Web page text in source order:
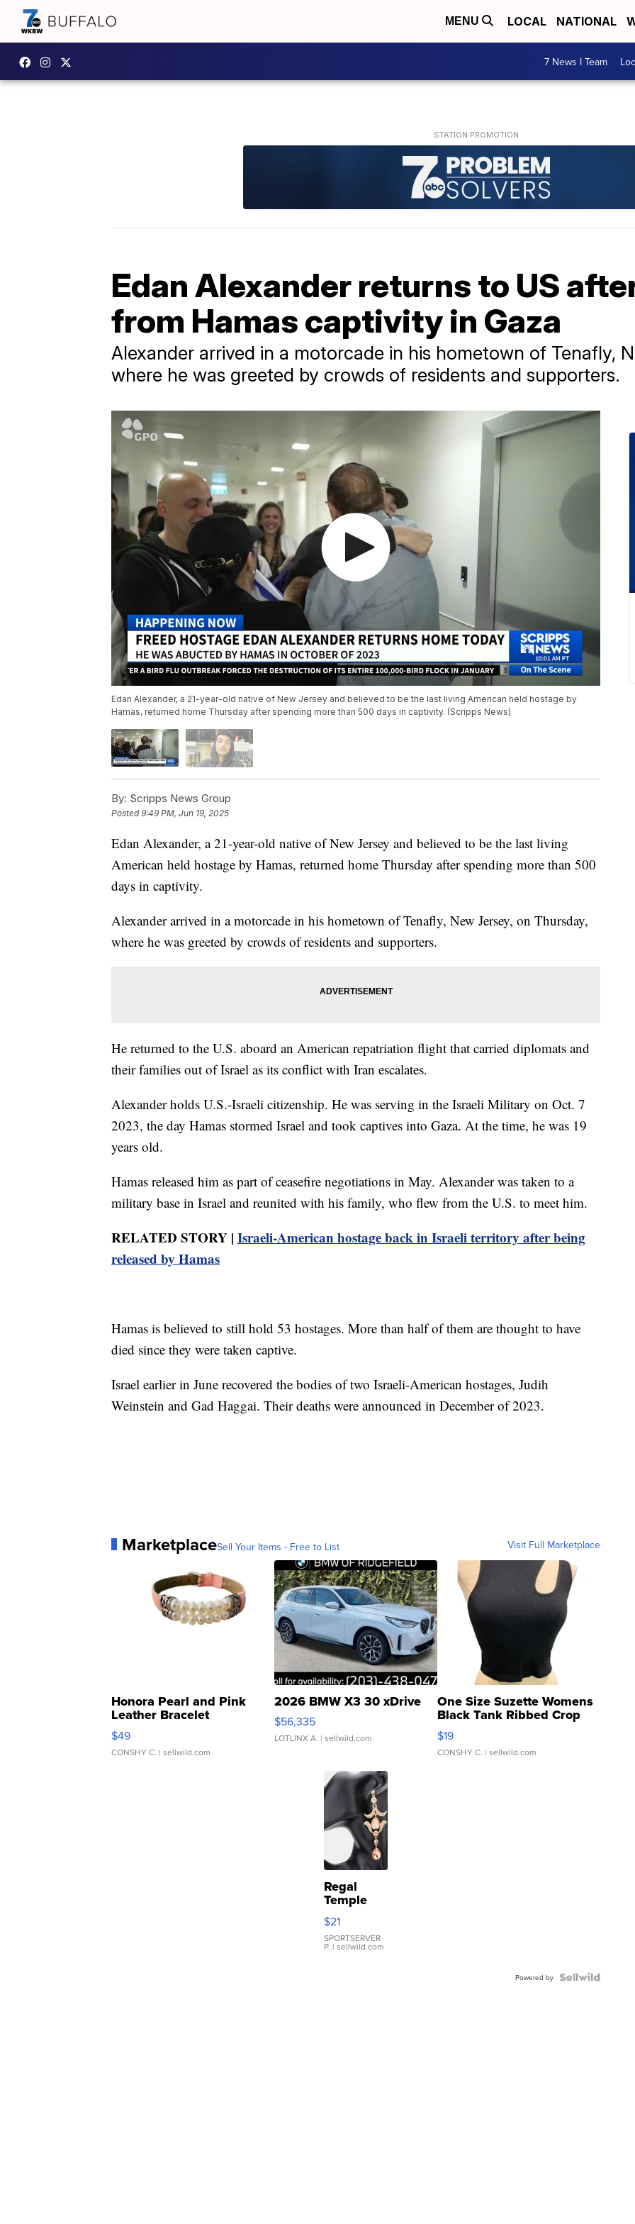
MENU LOCAL NATIONAL
7 News I Team
Edan Alexander returns to US
from Hamas captivity in Gaza
Alexander arrived in a motorcade in his hometown of Tenafly,
where he was greeted by crowds of residents and supporters.
Edan Alexander, a 21-year-old native of New Jersey and believed to be the last living American held hostage by
Hamas, returned home Thursday after spending more than 500 days in captivity. (Scripps News)
By: Scripps News Group
Posted9:49 PM, Jun 19, 2025
Edan Alexander, a 21-year-old native of New Jersey and believed to be the last living
American held hostage by Hamas, returned home Thursday after spending more than 500
days in captivity.
Alexander arrived in a motorcade in his hometown of Tenafly, New Jersey, on Thursday,
where he was greeted by crowds of residents and supporters.
He returned to the U.S. aboard an American repatriation flight that carried diplomats and
their families out of Israel as its conflict with Iran escalates.
Alexander holds U.S.-Israeli citizenship. He was serving in the Israeli Military on Oct. 7
2023, the day Hamas stormed Israel and took captives into Gaza. At the time, he was 19
years old.
Hamas released him as part of ceasefire negotiations in May. Alexander was taken to a
military base in Israel and reunited with his family, who flew from the U.S. to meet him.
RELATED STORY | Israeli-American hostage back in Israeli territory after being
released by Hamas
Hamas is believed to still hold 53 hostages. More than half of them are thought to have
died since they were taken captive.
Israel earlier in June recovered the bodies of two Israeli-American hostages, Judih
Weinstein and Gad Haggai. Their deaths were announced in December of 2023.
MarketplaceSell Your Items - Free to List Visit Full Marketplace
Honora Pearl and Pink
Leather Bracelet
Adjustable Buckle Clo...
$49
CONSHY C. | sellwild.com
2026 BMW X3 30 xDrive
$56,335
LOTLINX A. | sellwild.com
One Size Suzette Womens
Black Tank Ribbed Crop
Asymmetrical ...
$19
CONSHY C. | sellwild.com
Regal
Temple
Droplet
Earrings
$21
SPORTSERVER
P. | sellwild.com
Powered by